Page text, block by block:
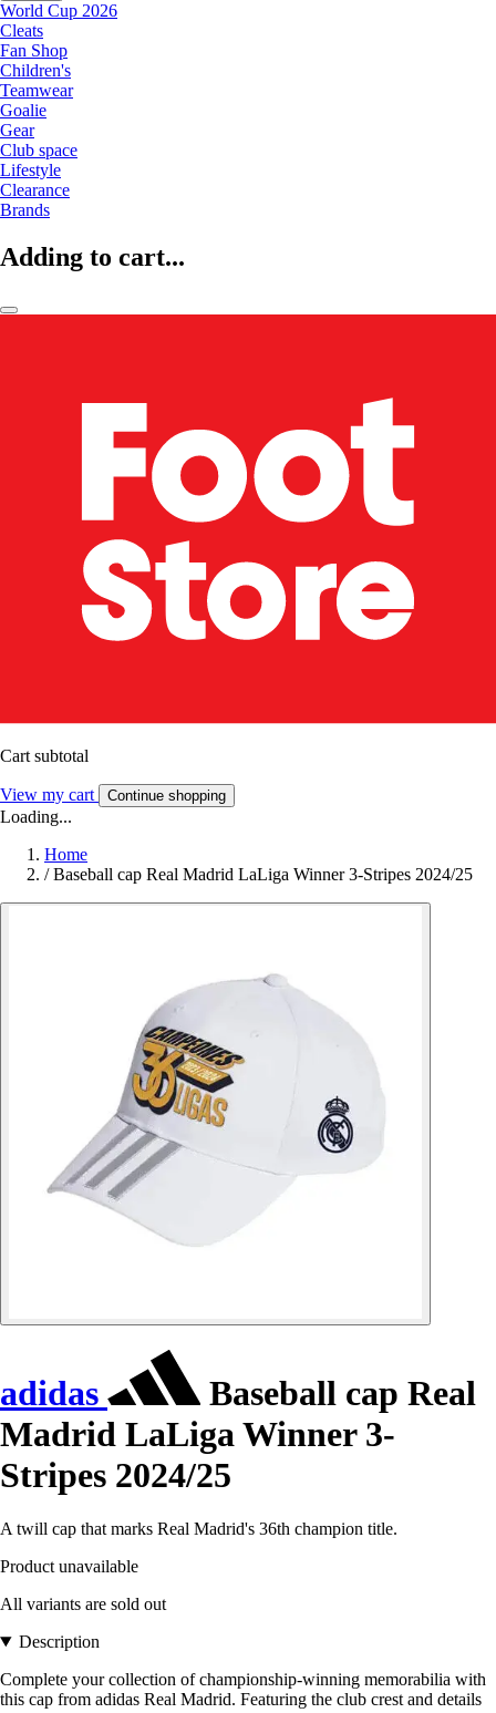
World Cup 2026
Cleats
Fan Shop
Children's
Teamwear
Goalie
Gear
Club space
Lifestyle
Clearance
Brands
Adding to cart...
Cart subtotal
View my cart Continue shopping
Loading...
Home
/ Baseball cap Real Madrid LaLiga Winner 3-Stripes 2024/25
adidas
Baseball cap Real
Madrid LaLiga Winner 3-
Stripes 2024/25
A twill cap that marks Real Madrid's 36th champion title.
Product unavailable
All variants are sold out
Description
Complete your collection of championship-winning memorabilia with
this cap from adidas Real Madrid. Featuring the club crest and details